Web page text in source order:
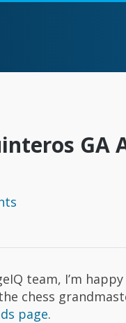
GA
team, I’m
chess
page.